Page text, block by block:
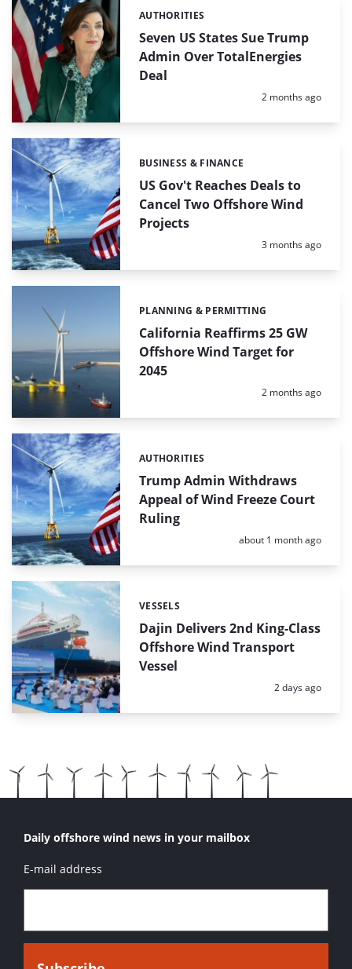
Seven US States Sue Trump
Admin Over TotalEnergies
Deal
Categories:
AUTHORITIES
Posted:
2 months ago
US Gov't Reaches Deals to
Cancel Two Offshore Wind
Projects
Categories:
BUSINESS & FINANCE
Posted:
3 months ago
California Reaffirms 25 GW
Offshore Wind Target for
2045
Categories:
PLANNING & PERMITTING
Posted:
2 months ago
Trump Admin Withdraws
Appeal of Wind Freeze Court
Ruling
Categories:
AUTHORITIES
Posted:
about 1 month ago
Dajin Delivers 2nd King-Class
Offshore Wind Transport
Vessel
Categories:
VESSELS
Posted:
2 days ago
Daily offshore wind news in your mailbox
E-mail address